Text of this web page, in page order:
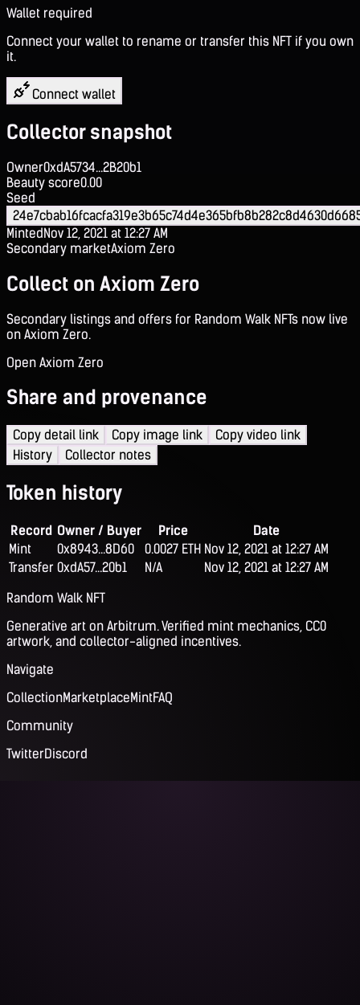
Wallet required
Connect your wallet to rename or transfer this NFT if you own
it.
Connect wallet
Collector snapshot
Owner0xdA5734...2B20b1
Beauty score0.00
Seed
MintedNov 12, 2021 at 12:27 AM
Secondary marketAxiom Zero
Collect on Axiom Zero
Secondary listings and offers for Random Walk NFTs now live
on Axiom Zero.
Open Axiom Zero
Share and provenance
Copy detail link Copy image link
Copy video link
History
Collector notes
Token history
Record Owner / Buyer Price
Date
Mint
0x8943...8D60 0.0027 ETH Nov 12, 2021 at 12:27 AM
Transfer 0xdA57...20b1 N/A
Nov 12, 2021 at 12:27 AM
Random Walk NFT
Generative art on Arbitrum. Verified mint mechanics, CC0
artwork, and collector-aligned incentives.
Navigate
CollectionMarketplaceMintFAQ
Community
TwitterDiscord